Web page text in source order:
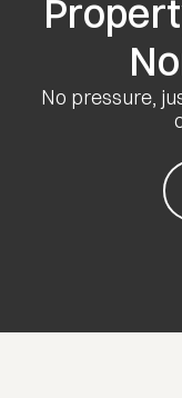
No pressure,